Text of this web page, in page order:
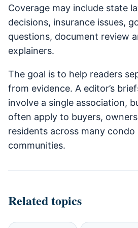
Coverage may include state
decisions, insurance issues,
questions, document review
explainers.
The goal is to help readers
from evidence. A editor’s
involve a single association,
often apply to buyers,
residents across many condo
communities.
Related topics